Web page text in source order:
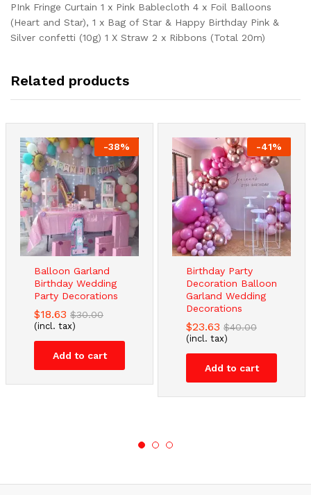
PInk Fringe Curtain 1 x Pink Bablecloth 4 x Foil Balloons
(Heart and Star), 1 x Bag of Star & Happy Birthday Pink &
Silver confetti (10g) 1 X Straw 2 x Ribbons (Total 20m)
Related products
-38%
Balloon Garland
Birthday Wedding
Party Decorations
$18.63 $30.00
(incl. tax)
Add to cart
-41%
Birthday Party
Decoration Balloon
Garland Wedding
Decorations
$23.63 $40.00
(incl. tax)
Add to cart